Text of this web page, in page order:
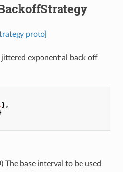
proto]
exponential back off
},
) The base interval to be used